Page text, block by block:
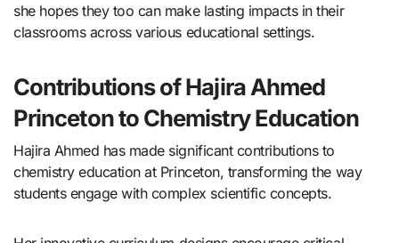
she hopes they too can make lasting impacts in their
classrooms across various educational settings.
Contributions of Hajira Ahmed
Princeton to Chemistry Education
Hajira Ahmed has made significant contributions to
chemistry education at Princeton, transforming the way
students engage with complex scientific concepts.